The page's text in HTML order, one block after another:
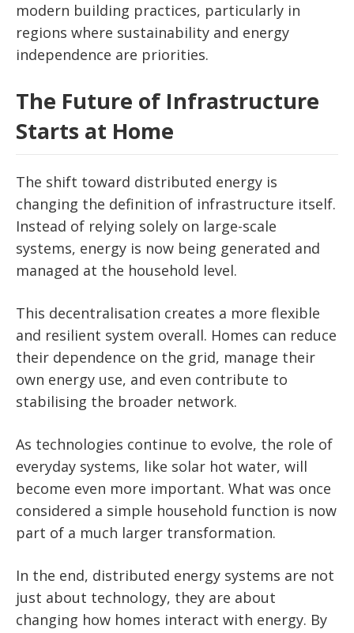
modern building practices, particularly in
regions where sustainability and energy
independence are priorities.
The Future of Infrastructure
Starts at Home
The shift toward distributed energy is
changing the definition of infrastructure itself.
Instead of relying solely on large-scale
systems, energy is now being generated and
managed at the household level.
This decentralisation creates a more flexible
and resilient system overall. Homes can reduce
their dependence on the grid, manage their
own energy use, and even contribute to
stabilising the broader network.
As technologies continue to evolve, the role of
everyday systems, like solar hot water, will
become even more important. What was once
considered a simple household function is now
part of a much larger transformation.
In the end, distributed energy systems are not
just about technology, they are about
changing how homes interact with energy. By